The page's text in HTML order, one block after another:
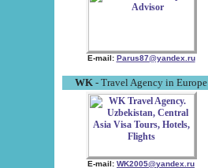
E-mail: Parus87@yandex.ru
WK - Travel Agency in Europe
E-mail: WK2005@yandex.ru